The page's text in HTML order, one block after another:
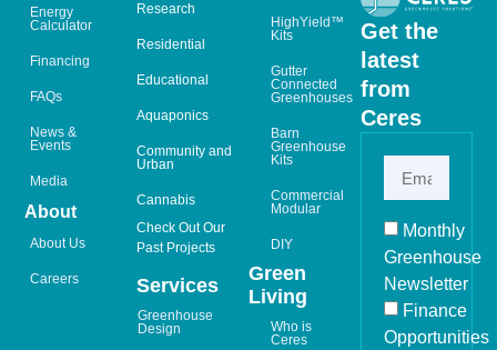
Get the
latest
from
Ceres
Monthly
Greenhouse
Newsletter
Finance
Opportunities
HighYield™
Kits
Gutter
Connected
Greenhouses
Barn
Greenhouse
Kits
Commercial
Modular
DIY
Green
Living
Who is
Ceres
Research
Residential
Educational
Aquaponics
Community and
Urban
Cannabis
Check Out Our
Past Projects
Services
Greenhouse
Design
Energy
Calculator
Financing
FAQs
News &
Events
Media
About
About Us
Careers